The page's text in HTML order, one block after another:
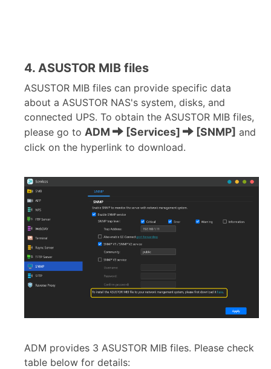
4. ASUSTOR MIB files
ASUSTOR MIB files can provide specific data
about a ASUSTOR NAS's system, disks, and
connected UPS. To obtain the ASUSTOR MIB files,
please go to ADM [Services] [SNMP] and
click on the hyperlink to download.
ADM provides 3 ASUSTOR MIB files. Please check
table below for details: